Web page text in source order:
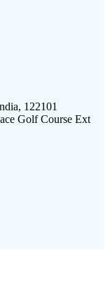
122101
Golf Course Ext